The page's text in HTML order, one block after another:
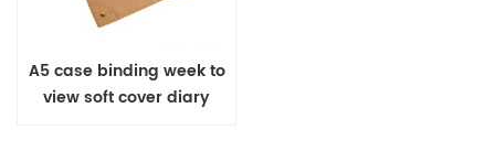
A5 case binding week to
view soft cover diary